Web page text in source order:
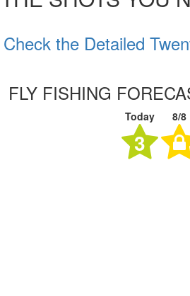
Check the Detailed
FLY FISHING
Today 8/8
3